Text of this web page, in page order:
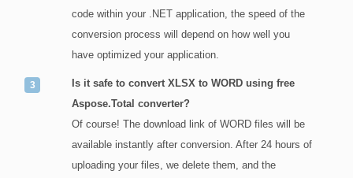
code within your .NET application, the speed of the
conversion process will depend on how well you
have optimized your application.
Is it safe to convert XLSX to WORD using free
Aspose.Total converter?
Of course! The download link of WORD files will be
available instantly after conversion. After 24 hours of
uploading your files, we delete them, and the